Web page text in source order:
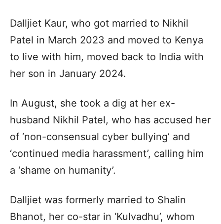
Dalljiet Kaur, who got married to Nikhil
Patel in March 2023 and moved to Kenya
to live with him, moved back to India with
her son in January 2024.
In August, she took a dig at her ex-
husband Nikhil Patel, who has accused her
of ‘non-consensual cyber bullying’ and
‘continued media harassment’, calling him
a ‘shame on humanity’.
Dalljiet was formerly married to Shalin
Bhanot, her co-star in ‘Kulvadhu’, whom